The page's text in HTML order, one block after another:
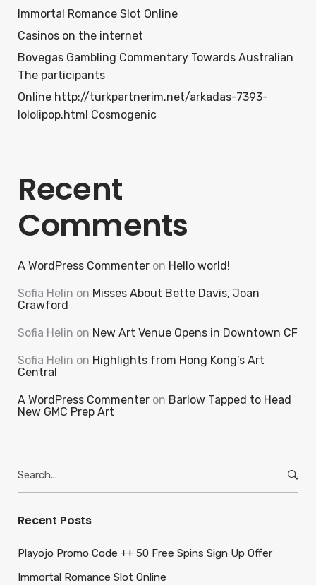
Immortal Romance Slot Online
Casinos on the internet
Bovegas Gambling Commentary Towards Australian
The participants
Online http://turkpartnerim.net/arkadas-7393-
lololipop.html Cosmogenic
Recent
Comments
A WordPress Commenter on Hello world!
Sofia Helin on Misses About Bette Davis, Joan
Crawford
Sofia Helin on New Art Venue Opens in Downtown CF
Sofia Helin on Highlights from Hong Kong’s Art
Central
A WordPress Commenter on Barlow Tapped to Head
New GMC Prep Art
for:
Recent Posts
Playojo Promo Code ++ 50 Free Spins Sign Up Offer
Immortal Romance Slot Online